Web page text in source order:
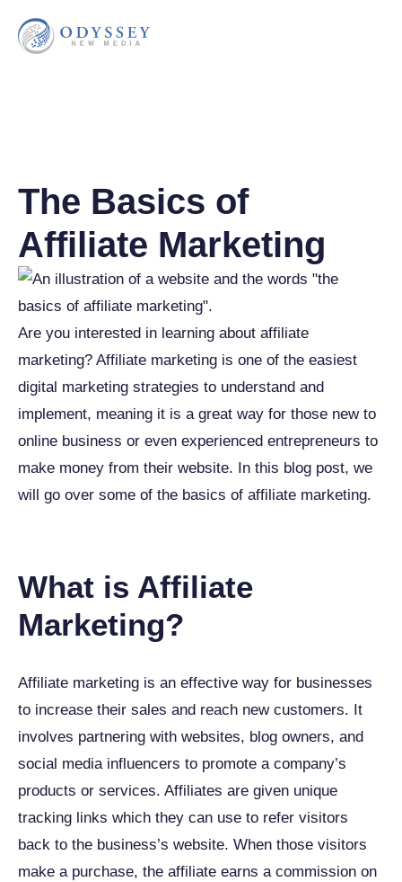
The Basics of
Affiliate Marketing
Are you interested in learning about affiliate
marketing? Affiliate marketing is one of the easiest
digital marketing strategies to understand and
implement, meaning it is a great way for those new to
online business or even experienced entrepreneurs to
make money from their website. In this blog post, we
will go over some of the basics of affiliate marketing.
What is Affiliate
Marketing?
Affiliate marketing is an effective way for businesses
to increase their sales and reach new customers. It
involves partnering with websites, blog owners, and
social media influencers to promote a company’s
products or services. Affiliates are given unique
tracking links which they can use to refer visitors
back to the business’s website. When those visitors
make a purchase, the affiliate earns a commission on